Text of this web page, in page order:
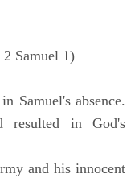
Samuel 1)
Samuel's absence.
resulted in God's
and his innocent